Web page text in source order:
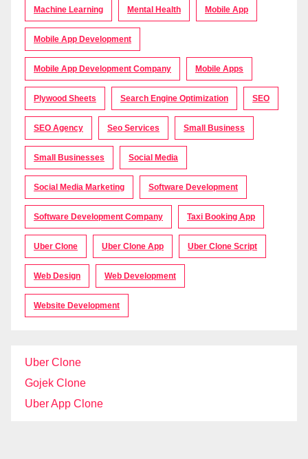
Machine Learning Mental Health Mobile App
Mobile App Development
Mobile App Development Company Mobile Apps
Plywood Sheets Search Engine Optimization SEO
SEO Agency Seo Services Small Business
Small Businesses Social Media
Social Media Marketing Software Development
Software Development Company Taxi Booking App
Uber Clone Uber Clone App Uber Clone Script
Web Design Web Development
Website Development
Uber Clone
Gojek Clone
Uber App Clone